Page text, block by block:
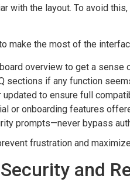
with the layout. To avoid
make the most of the
overview to get a sense
sections if any function
updated to ensure full
or onboarding features
prompts—never bypass
frustration and
and